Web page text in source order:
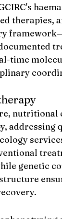
therapies,
time
nutritional
addressing
genetic